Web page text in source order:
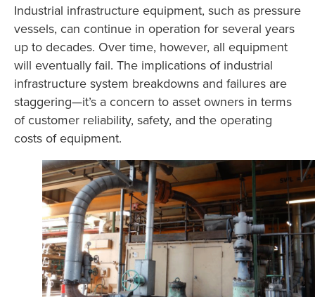
Industrial infrastructure equipment, such as pressure
vessels, can continue in operation for several years
up to decades. Over time, however, all equipment
will eventually fail. The implications of industrial
infrastructure system breakdowns and failures are
staggering—it’s a concern to asset owners in terms
of customer reliability, safety, and the operating
costs of equipment.